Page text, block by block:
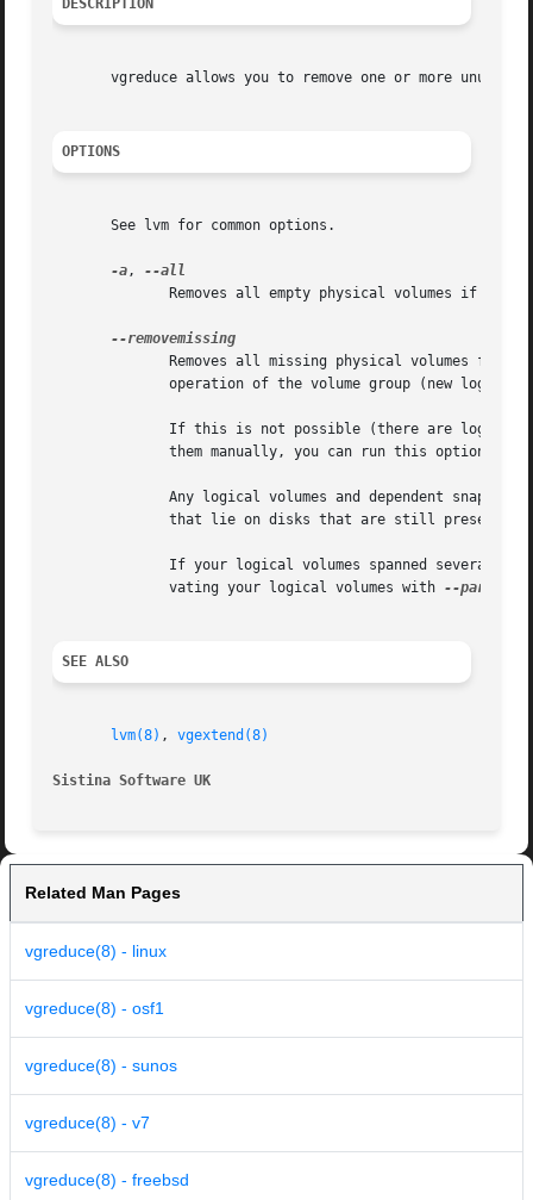
DESCRIPTION
vgreduce allows you to remove one or more unused
OPTIONS
       See lvm for common options.
-a,
them manually, you can run this option
	      vating your logical volumes with
--partial
SEE ALSO
lvm(8) , vgextend(8)
Sistina Software UK
Related Man Pages
vgreduce(8) - linux
vgreduce(8) - osf1
vgreduce(8) - sunos
vgreduce(8) - v7
vgreduce(8) - freebsd